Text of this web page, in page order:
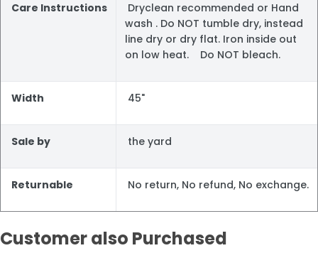
Care Instructions
Dryclean recommended or Hand
wash . Do NOT tumble dry, instead
line dry or dry flat. Iron inside out
on low heat. Do NOT bleach.
Width 45"
Sale by the yard
Returnable No return, No refund, No exchange.
Customer also Purchased